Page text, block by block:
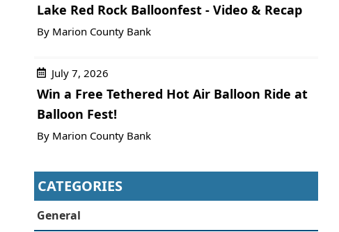
Lake Red Rock Balloonfest - Video & Recap
By Marion County Bank
July 7, 2026
Win a Free Tethered Hot Air Balloon Ride at
Balloon Fest!
By Marion County Bank
CATEGORIES
General